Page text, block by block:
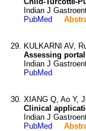
Indian J
PubMed
KULKARNI AV,
Assessing
Indian J
PubMed
XIANG Q, Ao Y,
Clinical
Indian J
PubMed